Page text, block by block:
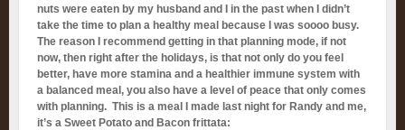
nuts were eaten by my husband and I in the past when I didn’t
take the time to plan a healthy meal because I was soooo busy.
The reason I recommend getting in that planning mode, if not
now, then right after the holidays, is that not only do you feel
better, have more stamina and a healthier immune system with
a balanced meal, you also have a level of peace that only comes
with planning. This is a meal I made last night for Randy and me,
it’s a Sweet Potato and Bacon frittata: